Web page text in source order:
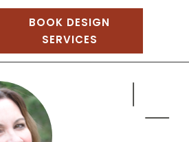
BOOK DESIGN
SERVICES